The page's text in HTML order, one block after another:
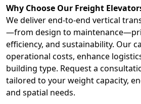
Why Choose Our Freight
We deliver end-to-end vertical
—from design to
efficiency, and sustainability. Our
operational costs, enhance
building type. Request a
tailored to your weight capacity,
and spatial needs.